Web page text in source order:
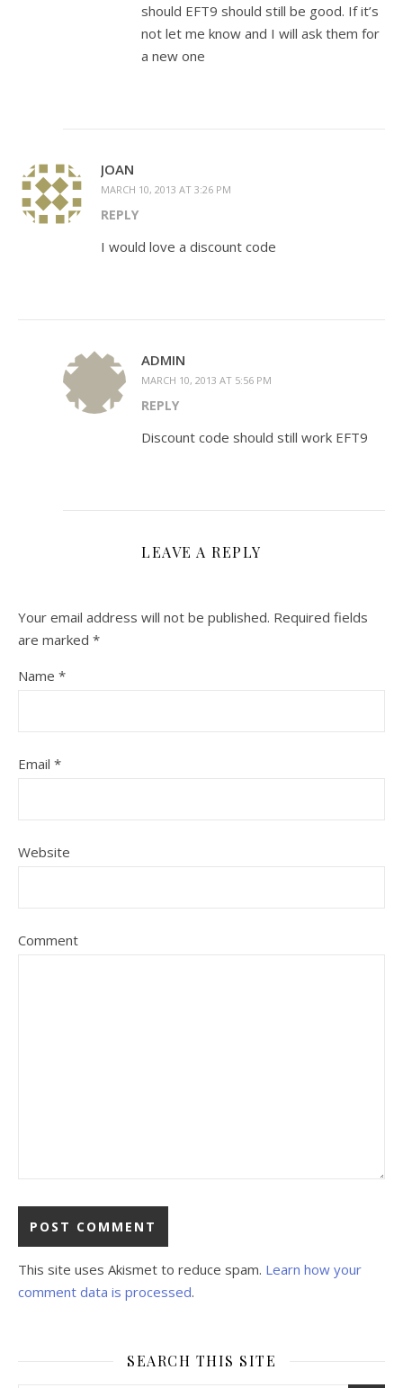
should EFT9 should still be good. If it’s
not let me know and I will ask them for
a new one
JOAN
MARCH 10, 2013 AT 3:26 PM
REPLY
I would love a discount code
ADMIN
MARCH 10, 2013 AT 5:56 PM
REPLY
Discount code should still work EFT9
LEAVE A REPLY
Your email address will not be published. Required fields
are marked *
Name *
Email *
Website
Comment
This site uses Akismet to reduce spam. Learn how your
comment data is processed.
SEARCH THIS SITE